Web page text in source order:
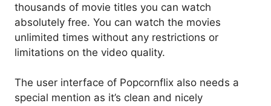
thousands of movie titles you can watch
absolutely free. You can watch the movies
unlimited times without any restrictions or
limitations on the video quality.
The user interface of Popcornflix also needs a
special mention as it’s clean and nicely